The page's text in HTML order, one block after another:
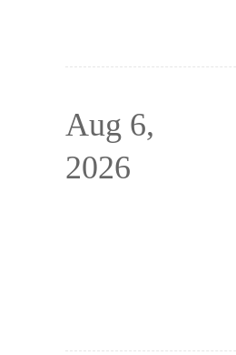
Aug 6,
2026